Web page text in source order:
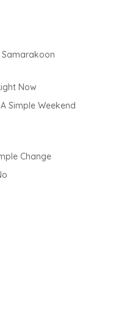
Now
Simple Weekend
Change